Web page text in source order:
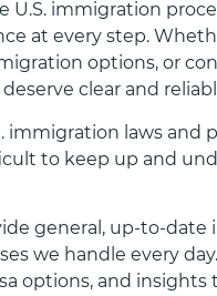
immigration
at every step.
options, or
clear and
immigration laws
to keep up and
general, up-to-
we handle every
options, and